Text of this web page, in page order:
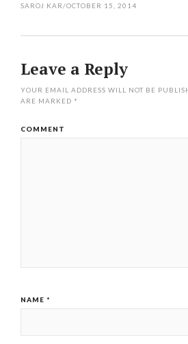
SAROJ KAR/OCTOBER 15, 2014
Leave a Reply
YOUR EMAIL ADDRESS WILL NOT BE
ARE MARKED *
COMMENT
NAME *